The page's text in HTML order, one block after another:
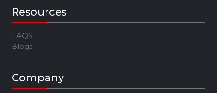
Resources
FAQS
Blogs
Company